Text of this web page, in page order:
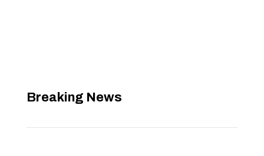
Breaking News